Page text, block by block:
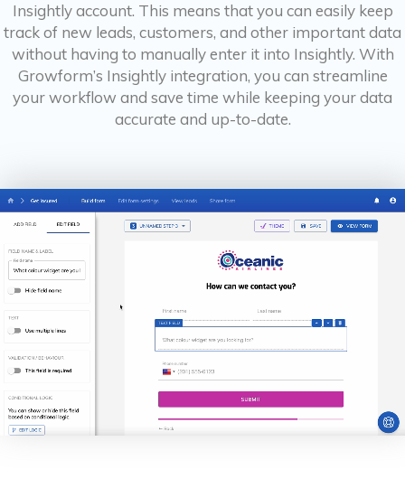
Insightly account. This means that you can easily keep
track of new leads, customers, and other important data
without having to manually enter it into Insightly. With
Growform’s Insightly integration, you can streamline
your workflow and save time while keeping your data
accurate and up-to-date.